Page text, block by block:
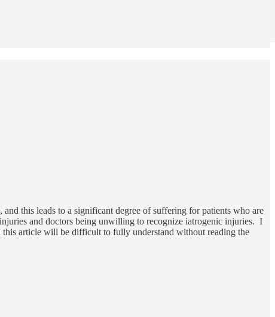
this leads to a significant degree of suffering for patients who are
and doctors being unwilling to recognize iatrogenic injuries. I
article will be difficult to fully understand without reading the